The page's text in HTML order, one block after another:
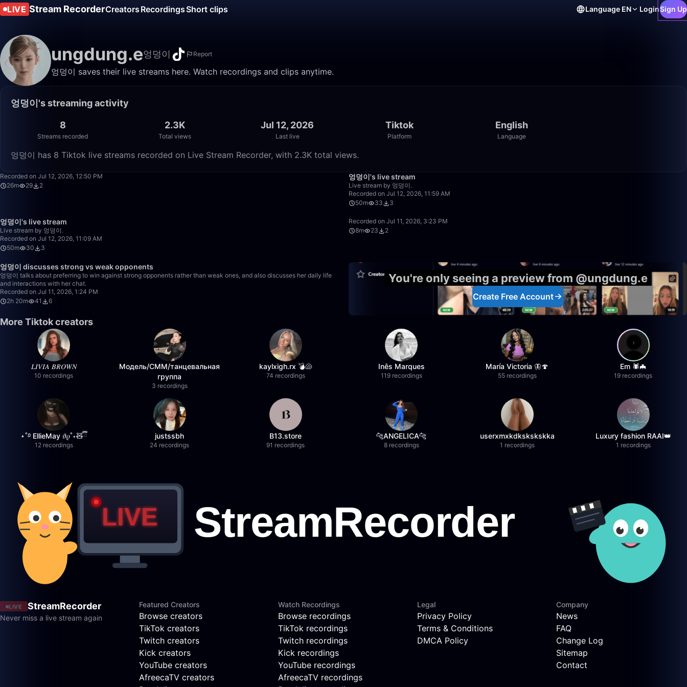
LIVE Stream RecorderCreators RecordingsShort clips Language EN LoginSign Up
ungdung.e엉덩이 Report
엉덩이 saves their live streams here. Watch recordings and clips anytime.
엉덩이's streaming activity
8
Streams recorded
2.3K
Total views
Jul 12, 2026
Last live
Tiktok
Platform
English
Language
엉덩이 has 8 Tiktok live streams recorded on Live Stream Recorder, with 2.3K total views.
Recorded on Jul 12, 2026, 12:50 PM
26m
29 2
엉덩이's live stream
Live stream by 엉덩이.
Recorded on Jul 12, 2026, 11:59 AM
50m
33 3
엉덩이's live stream
Live stream by 엉덩이.
Recorded on Jul 12, 2026, 11:09 AM
50m
30 3
Recorded on Jul 11, 2026, 3:23 PM
8m
23 2
엉덩이 discusses strong vs weak opponents
엉덩이 talks about preferring to win against strong opponents rather than weak ones, and also discusses her daily life
and interactions with her chat.
Recorded on Jul 11, 2026, 1:24 PM
2h 20m
41 6
You're only seeing a preview from @ungdung.e
Create Free Account
More Tiktok creators
𝐿𝐼𝑉𝐼𝐴 𝐵𝑅𝑂𝑊𝑁
10 recordings
Модель/СММ/танцевальная
группа
3 recordings
kaylxigh.rx 💣🐚
74 recordings
Inês Marques
119 recordings
María Victoria 🦋🍄
55 recordings
Em 🕷️🦇
19 recordings
⋆˚࿔ EllieMay 𝜗𝜚˚⋆🧸ྀི
12 recordings
justssbh
24 recordings
B13.store
91 recordings
🐆ANGELICA🐆
8 recordings
userxmxkdkskskskka
1 recordings
Luxury fashion RAAI👑
1 recordings
LIVE StreamRecorder
Never miss a live stream again
Featured Creators
Browse creators
TikTok creators
Twitch creators
Kick creators
YouTube creators
AfreecaTV creators
Watch Recordings
Browse recordings
TikTok recordings
Twitch recordings
Kick recordings
YouTube recordings
AfreecaTV recordings
Legal
Privacy Policy
Terms & Conditions
DMCA Policy
Company
News
FAQ
Change Log
Sitemap
Contact